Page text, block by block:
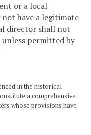
or a local
have a legitimate
director shall not
permitted by
in the historical
a comprehensive
whose provisions have